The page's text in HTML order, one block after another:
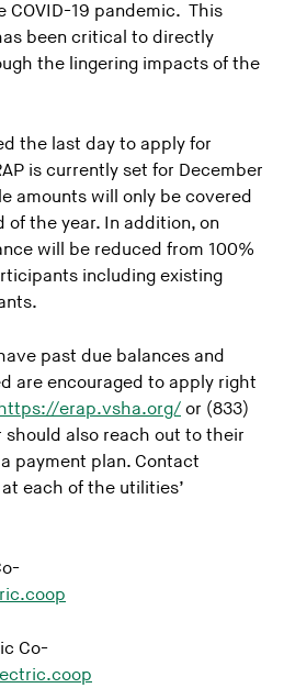
COVID-19 pandemic. This
been critical to directly
the lingering impacts of the
the last day to apply for
is currently set for December
amounts will only be covered
the year. In addition, on
will be reduced from 100%
including existing
past due balances and
are encouraged to apply right
erap.vsha.org/ or (833)
should also reach out to their
payment plan. Contact
each of the utilities’
Co-